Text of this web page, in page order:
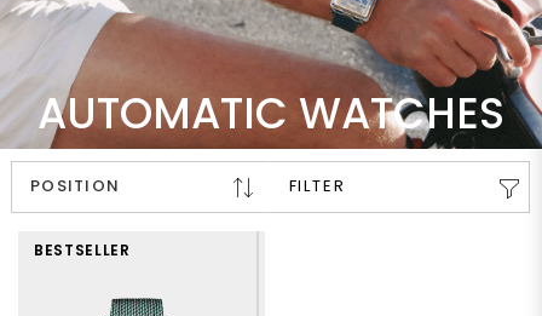
AUTOMATIC WATCHES
FILTER
BESTSELLER